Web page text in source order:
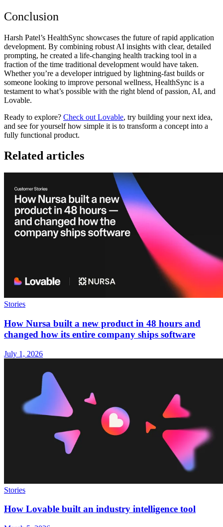
Conclusion
Harsh Patel’s HealthSync showcases the future of rapid application
development. By combining robust AI insights with clear, detailed
prompting, he created a life-changing health tracking tool in a
fraction of the time traditional development would have taken.
Whether you’re a developer intrigued by lightning-fast builds or
someone looking to improve personal wellness, HealthSync is a
testament to what’s possible with the right blend of passion, AI, and
Lovable.
Ready to explore? Check out Lovable, try building your next idea,
and see for yourself how simple it is to transform a concept into a
fully functional product.
Related articles
Stories
How Nursa built a new product in 48 hours and
changed how its entire company ships software
July 1, 2026
Stories
How Lovable built an industry intelligence tool